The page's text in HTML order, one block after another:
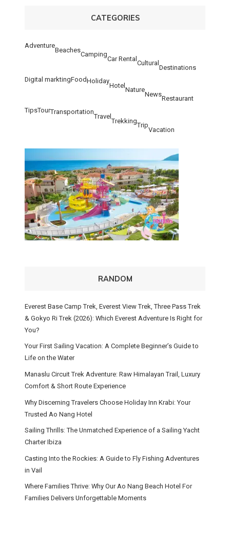
CATEGORIES
Adventure
Beaches
Camping
Car Rental
Cultural
Destinations
Digital marktingFoodHoliday
Hotel
Nature
News
Restaurant
TipsTourTransportation
Travel
Trekking
Trip
Vacation
RANDOM
Everest Base Camp Trek, Everest View Trek, Three Pass Trek
& Gokyo Ri Trek (2026): Which Everest Adventure Is Right for
You?
Your First Sailing Vacation: A Complete Beginner’s Guide to
Life on the Water
Manaslu Circuit Trek Adventure: Raw Himalayan Trail, Luxury
Comfort & Short Route Experience
Why Discerning Travelers Choose Holiday Inn Krabi: Your
Trusted Ao Nang Hotel
Sailing Thrills: The Unmatched Experience of a Sailing Yacht
Charter Ibiza
Casting Into the Rockies: A Guide to Fly Fishing Adventures
in Vail
Where Families Thrive: Why Our Ao Nang Beach Hotel For
Families Delivers Unforgettable Moments